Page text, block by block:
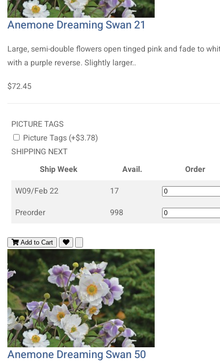
Anemone Dreaming Swan 21
Large, semi-double flowers open tinged pink and fade to
with a purple reverse. Slightly larger..
$72.45
PICTURE TAGS
Picture Tags (+$3.78)
SHIPPING NEXT
Ship Week
Avail.
Order
W09/Feb 22
17
Preorder
998
Add to Cart
Anemone Dreaming Swan 50